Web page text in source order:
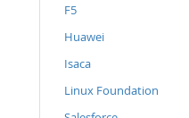
F5
Huawei
Isaca
Linux Foundation